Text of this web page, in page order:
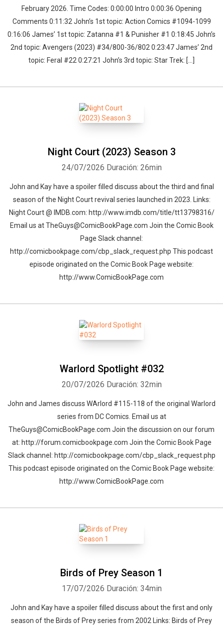
February 2026. Time Codes: 0:00:00 Intro 0:00:36 Opening
Comments 0:11:32 John’s 1st topic: Action Comics #1094-1099
0:16:06 James’ 1st topic: Zatanna #1 & Punisher #1 0:18:45 John’s
2nd topic: Avengers (2023) #34/800-36/802 0:23:47 James’ 2nd
topic: Feral #22 0:27:21 John’s 3rd topic: Star Trek: […]
Night Court (2023) Season 3
24/07/2026 Duración: 26min
John and Kay have a spoiler filled discuss about the third and final
season of the Night Court revival series launched in 2023. Links:
Night Court @ IMDB.com: http://www.imdb.com/title/tt13798316/
Email us at TheGuys@ComicBookPage.com Join the Comic Book
Page Slack channel:
http://comicbookpage.com/cbp_slack_request.php This podcast
episode originated on the Comic Book Page website:
http://www.ComicBookPage.com
Warlord Spotlight #032
20/07/2026 Duración: 32min
John and James discuss WArlord #115-118 of the original Warlord
series from DC Comics. Email us at
TheGuys@ComicBookPage.com Join the discussion on our forum
at: http://forum.comicbookpage.com Join the Comic Book Page
Slack channel: http://comicbookpage.com/cbp_slack_request.php
This podcast episode originated on the Comic Book Page website:
http://www.ComicBookPage.com
Birds of Prey Season 1
17/07/2026 Duración: 34min
John and Kay have a spoiler filled discuss about the first and only
season of the Birds of Prey series from 2002 Links: Birds of Prey